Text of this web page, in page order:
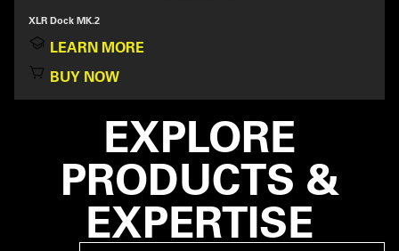
XLR Dock MK.2
LEARN MORE
BUY NOW
EXPLORE
PRODUCTS &
EXPERTISE